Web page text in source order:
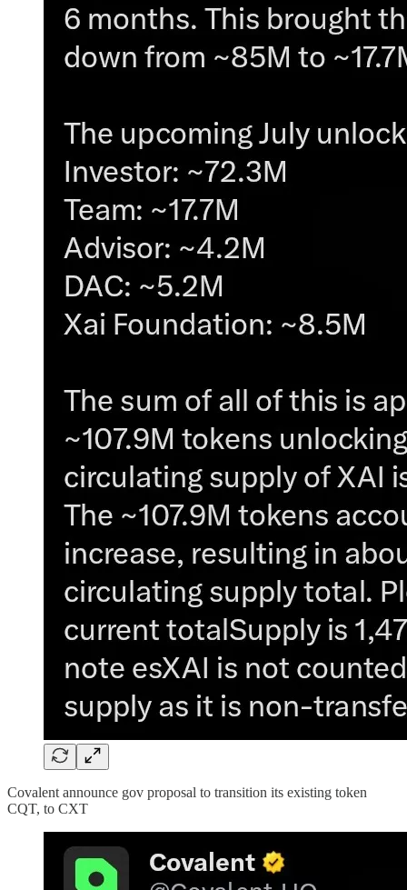
Covalent announce gov proposal to transition its existing token
CQT, to CXT